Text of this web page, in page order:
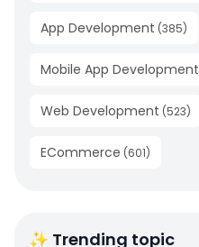
App Development (385)
Mobile App Development
Web Development (523)
ECommerce (601)
✨ Trending topic